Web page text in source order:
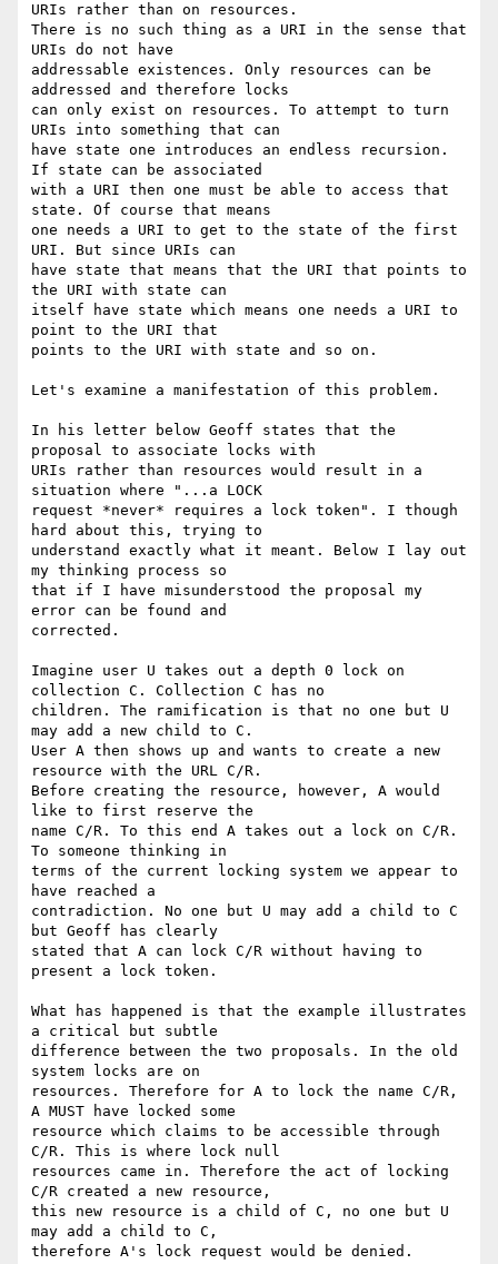
URIs rather than on resources.
There is no such thing as a URI in the sense that
URIs do not have
addressable existences. Only resources can be
addressed and therefore locks
can only exist on resources. To attempt to turn
URIs into something that can
have state one introduces an endless recursion.
If state can be associated
with a URI then one must be able to access that
state. Of course that means
one needs a URI to get to the state of the first
URI. But since URIs can
have state that means that the URI that points to
the URI with state can
itself have state which means one needs a URI to
point to the URI that
points to the URI with state and so on.
Let's examine a manifestation of this problem.
In his letter below Geoff states that the
proposal to associate locks with
URIs rather than resources would result in a
situation where "...a LOCK
request *never* requires a lock token". I though
hard about this, trying to
understand exactly what it meant. Below I lay out
my thinking process so
that if I have misunderstood the proposal my
error can be found and
corrected.
Imagine user U takes out a depth 0 lock on
collection C. Collection C has no
children. The ramification is that no one but U
may add a new child to C.
User A then shows up and wants to create a new
resource with the URL C/R.
Before creating the resource, however, A would
like to first reserve the
name C/R. To this end A takes out a lock on C/R.
To someone thinking in
terms of the current locking system we appear to
have reached a
contradiction. No one but U may add a child to C
but Geoff has clearly
stated that A can lock C/R without having to
present a lock token.
What has happened is that the example illustrates
a critical but subtle
difference between the two proposals. In the old
system locks are on
resources. Therefore for A to lock the name C/R,
A MUST have locked some
resource which claims to be accessible through
C/R. This is where lock null
resources came in. Therefore the act of locking
C/R created a new resource,
this new resource is a child of C, no one but U
may add a child to C,
therefore A's lock request would be denied.